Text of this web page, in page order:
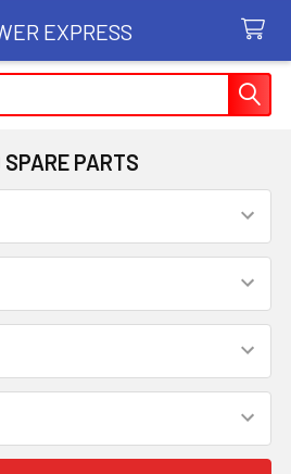
EXPRESS
SPARE PARTS